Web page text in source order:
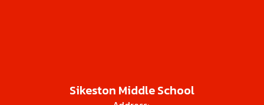
Sikeston Middle School